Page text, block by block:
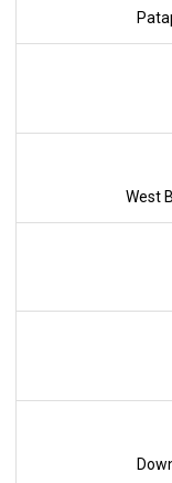
West